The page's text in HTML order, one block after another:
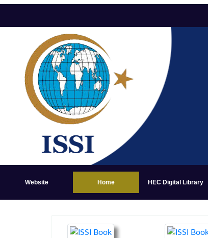
Website Home HEC Digital Library